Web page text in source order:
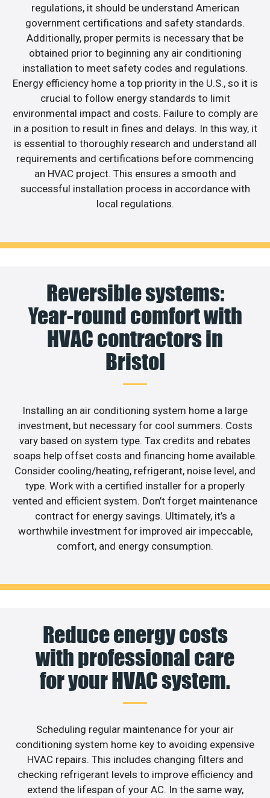
regulations, it should be understand American
government certifications and safety standards.
Additionally, proper permits is necessary that be
obtained prior to beginning any air conditioning
installation to meet safety codes and regulations.
Energy efficiency home a top priority in the U.S., so it is
crucial to follow energy standards to limit
environmental impact and costs. Failure to comply are
in a position to result in fines and delays. In this way, it
is essential to thoroughly research and understand all
requirements and certifications before commencing
an HVAC project. This ensures a smooth and
successful installation process in accordance with
local regulations.
Reversible systems:
Year-round comfort with
HVAC contractors in
Bristol
Installing an air conditioning system home a large
investment, but necessary for cool summers. Costs
vary based on system type. Tax credits and rebates
soaps help offset costs and financing home available.
Consider cooling/heating, refrigerant, noise level, and
type. Work with a certified installer for a properly
vented and efficient system. Don’t forget maintenance
contract for energy savings. Ultimately, it’s a
worthwhile investment for improved air impeccable,
comfort, and energy consumption.
Reduce energy costs
with professional care
for your HVAC system.
Scheduling regular maintenance for your air
conditioning system home key to avoiding expensive
HVAC repairs. This includes changing filters and
checking refrigerant levels to improve efficiency and
extend the lifespan of your AC. In the same way,